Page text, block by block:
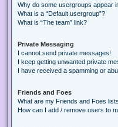
Why do some usergroups appear
What is a “Default usergroup”?
What is “The team” link?
Private Messaging
I cannot send private messages!
I keep getting unwanted private
I have received a spamming or
Friends and Foes
What are my Friends and Foes
How can I add / remove users to